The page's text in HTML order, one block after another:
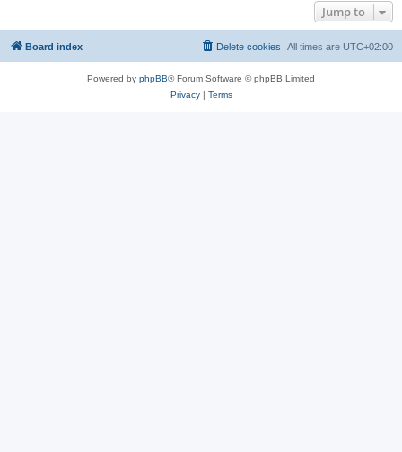
Jump to
Board index All times are UTC+02:00
Delete cookies
Powered by phpBB® Forum Software © phpBB Limited
Privacy| Terms